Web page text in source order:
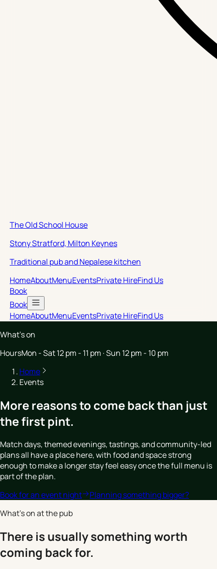
The Old School House
Stony Stratford, Milton Keynes
Traditional pub and Nepalese kitchen
HomeAboutMenuEventsPrivate HireFind Us
Book
Book
HomeAboutMenuEventsPrivate HireFind Us
What’s on
HoursMon - Sat 12 pm - 11 pm · Sun 12 pm - 10 pm
Home
Events
More reasons to come back than just
the first pint.
Match days, themed evenings, tastings, and community-led
plans all have a place here, with food and space strong
enough to make a longer stay feel easy once the full menu is
part of the plan.
Book for an event night
Planning something bigger?
What's on at the pub
There is usually something worth
coming back for.